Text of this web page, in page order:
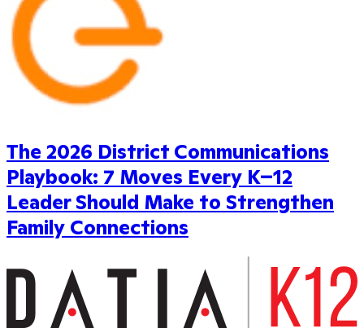
The 2026 District Communications
Playbook: 7 Moves Every K–12
Leader Should Make to Strengthen
Family Connections